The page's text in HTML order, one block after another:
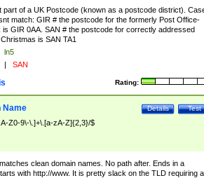
part of a UK Postcode (known as a postcode district).
match: GIR # the postcode for the formerly Post Office-
is GIR 0AA. SAN # the postcode for correctly addressed
is SAN TA1
ln5
| SAN
Rating:
Test
Details
Name
Z0-9\-\.]+\.[a-zA-Z]{2,3}/$
clean domain names. No path after. Ends in a
with http://www. It is pretty slack on the TLD requiring